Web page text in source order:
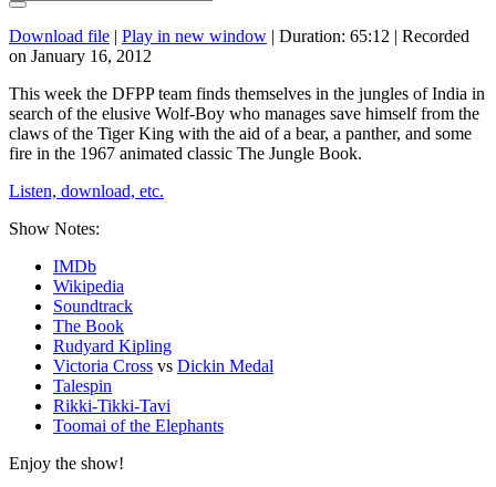
Download file | Play in new window | Duration: 65:12 | Recorded
on January 16, 2012
This week the DFPP team finds themselves in the jungles of India in
search of the elusive Wolf-Boy who manages save himself from the
claws of the Tiger King with the aid of a bear, a panther, and some
fire in the 1967 animated classic The Jungle Book.
Listen, download, etc.
Show Notes:
IMDb
Wikipedia
Soundtrack
The Book
Rudyard Kipling
Victoria Cross vs Dickin Medal
Talespin
Rikki-Tikki-Tavi
Toomai of the Elephants
Enjoy the show!